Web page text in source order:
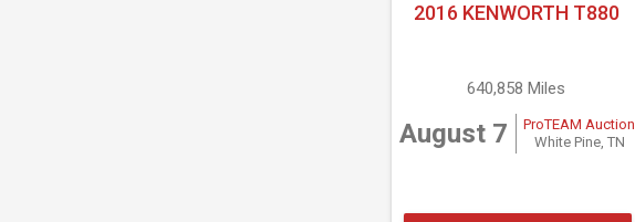
2016 KENWORTH T880
640,858 Miles
August 7
ProTEAM Auction
White Pine, TN